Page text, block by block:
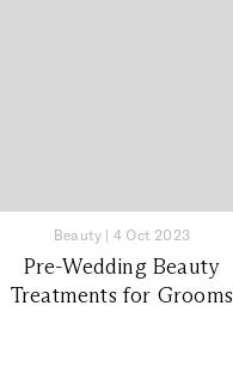
Beauty | 4 Oct 2023
Pre-Wedding Beauty
Treatments for Grooms